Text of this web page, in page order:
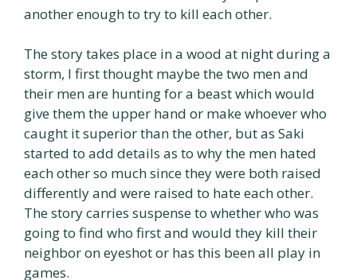
another enough to try to kill each other.
The story takes place in a wood at night during a
storm, I first thought maybe the two men and
their men are hunting for a beast which would
give them the upper hand or make whoever who
caught it superior than the other, but as Saki
started to add details as to why the men hated
each other so much since they were both raised
differently and were raised to hate each other.
The story carries suspense to whether who was
going to find who first and would they kill their
neighbor on eyeshot or has this been all play in
games.